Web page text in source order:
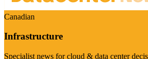
Canadian
Infrastructure
Specialist news for cloud & data center